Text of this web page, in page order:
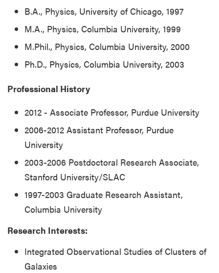
B.A., Physics, University of Chicago, 1997
M.A., Physics, Columbia University, 1999
M.Phil., Physics, Columbia University, 2000
Ph.D., Physics, Columbia University, 2003
Professional History
2012 - Associate Professor, Purdue University
2006-2012 Assistant Professor, Purdue
University
2003-2006 Postdoctoral Research Associate,
Stanford University/SLAC
1997-2003 Graduate Research Assistant,
Columbia University
Research Interests:
Integrated Observational Studies of Clusters of
Galaxies